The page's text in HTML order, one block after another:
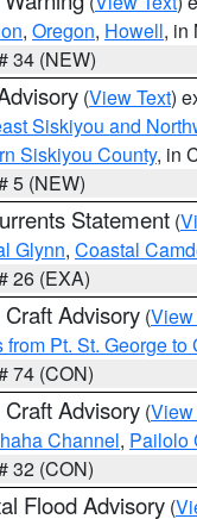
, Oregon, Howell, in
34 (NEW)
(View Text)
Siskiyou and
Siskiyou County, in
5 (NEW)
Statement (
Glynn, Coastal
26 (EXA)
Advisory (View
from Pt. St. George
74 (CON)
Advisory (View
Channel, Pailolo
32 (CON)
Flood Advisory (